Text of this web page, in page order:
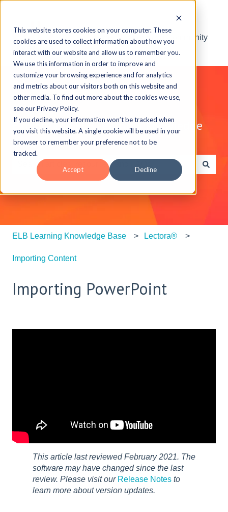
This website stores cookies on your computer. These
cookies are used to collect information about how you
interact with our website and allow us to remember you.
We use this information in order to improve and
customize your browsing experience and for analytics
and metrics about our visitors both on this website and
other media. To find out more about the cookies we use,
see our Privacy Policy.
If you decline, your information won’t be tracked when
you visit this website. A single cookie will be used in your
browser to remember your preference not to be
tracked.
Accept Decline
Visit the ELB Learning Community
Explore the ELB Learning Knowledge
Base
There are no suggestions because the search field is
ELB Learning Knowledge Base Lectora®
Importing Content
Importing PowerPoint
This article last reviewed February 2021. The
software may have changed since the last
review. Please visit our Release Notes to
learn more about version updates.